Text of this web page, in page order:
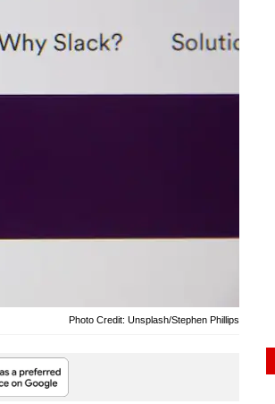
Photo Credit: Unsplash/Stephen Phillips